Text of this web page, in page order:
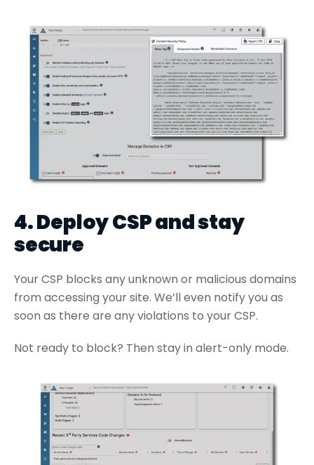
4. Deploy CSP and stay
secure
Your CSP blocks any unknown or malicious domains
from accessing your site. We’ll even notify you as
soon as there are any violations to your CSP.
Not ready to block? Then stay in alert-only mode.